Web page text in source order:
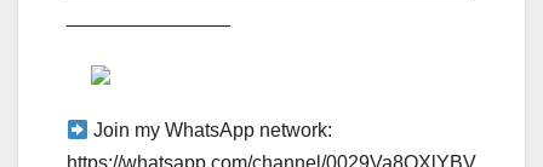
Join my WhatsApp network:
https://whatsapp.com/channel/0029Va8OXlYBV